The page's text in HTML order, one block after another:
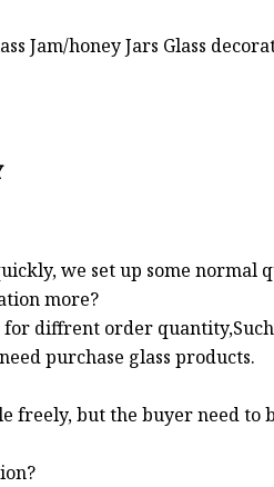
Jam/honey Jars Glass
we set up some normal
more?
diffrent order quantity,Such
purchase glass products.
freely, but the buyer need